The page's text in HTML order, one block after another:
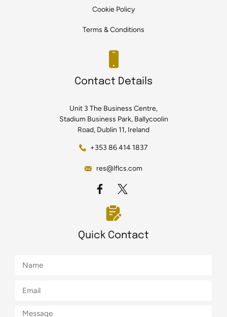
Cookie Policy
Terms & Conditions
Contact Details
Unit 3 The Business Centre,
Stadium Business Park, Ballycoolin
Road, Dublin 11, Ireland
+353 86 414 1837
res@lflcs.com
Quick Contact